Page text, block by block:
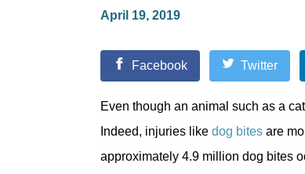
April 19, 2019
Facebook Twitter
Even though an animal such as a
Indeed, injuries like dog bites are
approximately 4.9 million dog bites